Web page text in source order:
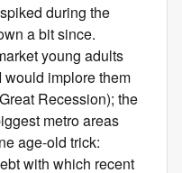
during the
a bit since.
young adults
would implore them
Recession); the
metro areas
age-old trick:
with which recent